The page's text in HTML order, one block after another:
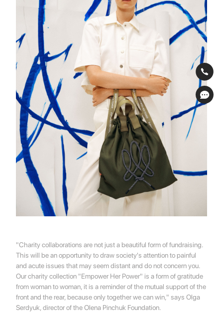
"Charity collaborations are not just a beautiful form of fundraising.
This will be an opportunity to draw society's attention to painful
and acute issues that may seem distant and do not concern you.
Our charity collection "Empower Her Power" is a form of gratitude
from woman to woman, it is a reminder of the mutual support of the
front and the rear, because only together we can win," says Olga
Serdyuk, director of the Olena Pinchuk Foundation.